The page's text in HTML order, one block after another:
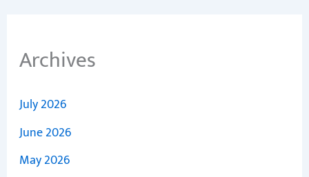
Archives
July 2026
June 2026
May 2026